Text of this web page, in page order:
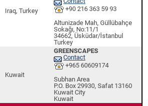
Iraq, Turkey
+90 216 363 59 93
Altunizade Mah, Güllübahçe
Sokağı, No:11/1
34662, Üsküdar/İstanbul
Turkey
Kuwait
GREENSCAPES
Contact
+965 60609174
Subhan Area
P.O. Box 29930, Safat 13160
Kuwait City
Kuwait